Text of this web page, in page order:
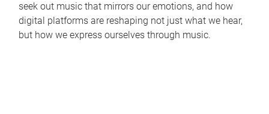
seek out music that mirrors our emotions, and how
digital platforms are reshaping not just what we hear,
but how we express ourselves through music.